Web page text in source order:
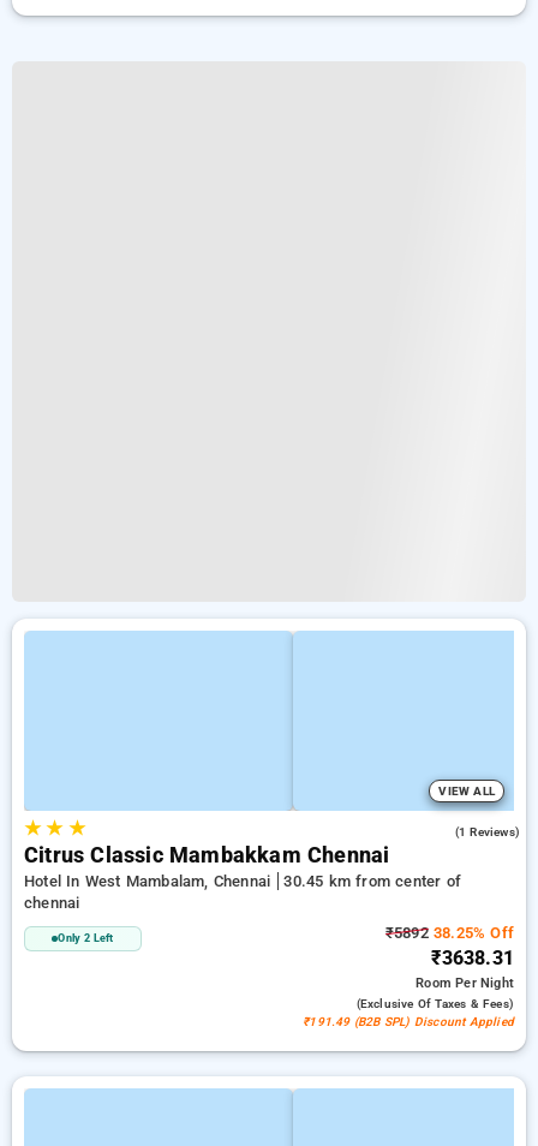
VIEW ALL
★★ ★ (1 Reviews)
Citrus Classic Mambakkam Chennai
Hotel In West Mambalam, Chennai
30.45 km from center of
chennai
Only 2 Left ₹589238.25% Off
₹3638.31
RoomPer Night
(exclusive Of Taxes & Fees)
₹191.49 (B2B SPL) Discount Applied